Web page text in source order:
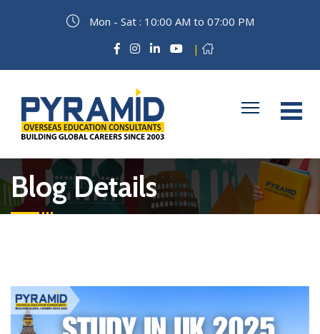
Mon - Sat : 10:00 AM to 07:00 PM
|
Blog Details